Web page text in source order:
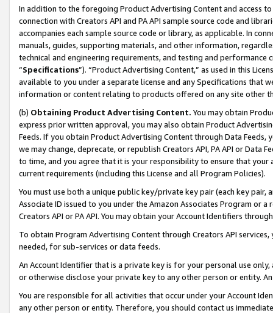
In addition to the foregoing Product Advertising Content and access
connection with Creators API and PA API sample source code and
accompanies each sample source code or library, as applicable. In
manuals, guides, supporting materials, and other information,
technical and engineering requirements, and testing and
“Specifications”). “Product Advertising Content,” as used in this
available to you under a separate license and any Specifications that
information or content relating to products offered on any site other
(b) Obtaining Product Advertising Content. You may obtain
express prior written approval, you may also obtain Product
Feeds. If you obtain Product Advertising Content through Data Feeds,
we may change, deprecate, or republish Creators API, PA API or Data
to time, and you agree that it is your responsibility to ensure that your
current requirements (including this License and all Program Policies).
You must use both a unique public key/private key pair (each key pair,
Associate ID issued to you under the Amazon Associates Program or
Creators API or PA API. You may obtain your Account Identifiers
To obtain Program Advertising Content through Creators API
needed, for sub-services or data feeds.
An Account Identifier that is a private key is for your personal use
or otherwise disclose your private key to any other person or entity.
You are responsible for all activities that occur under your Account
any other person or entity. Therefore, you should contact us